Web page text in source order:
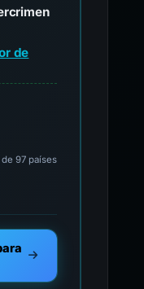
de
oficiales de
97 países